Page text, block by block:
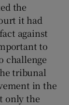
the
it had
against
to
challenge
tribunal
in the
only the